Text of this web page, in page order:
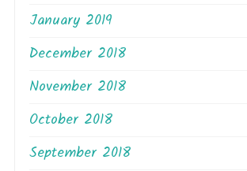
January 2019
December 2018
November 2018
October 2018
September 2018